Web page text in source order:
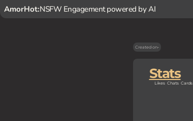
AmorHot:NSFW Engagement powered by AI
Created on-
Stats
Likes Chats Cards